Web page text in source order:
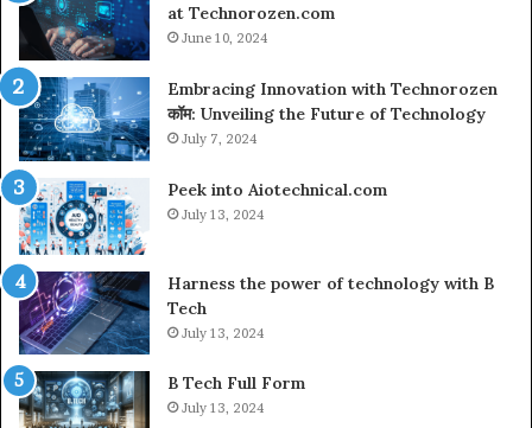
at Technorozen.com
June 10, 2024
Embracing Innovation with Technorozen
कॉम: Unveiling the Future of Technology
July 7, 2024
Peek into Aiotechnical.com
July 13, 2024
Harness the power of technology with B
Tech
July 13, 2024
B Tech Full Form
July 13, 2024